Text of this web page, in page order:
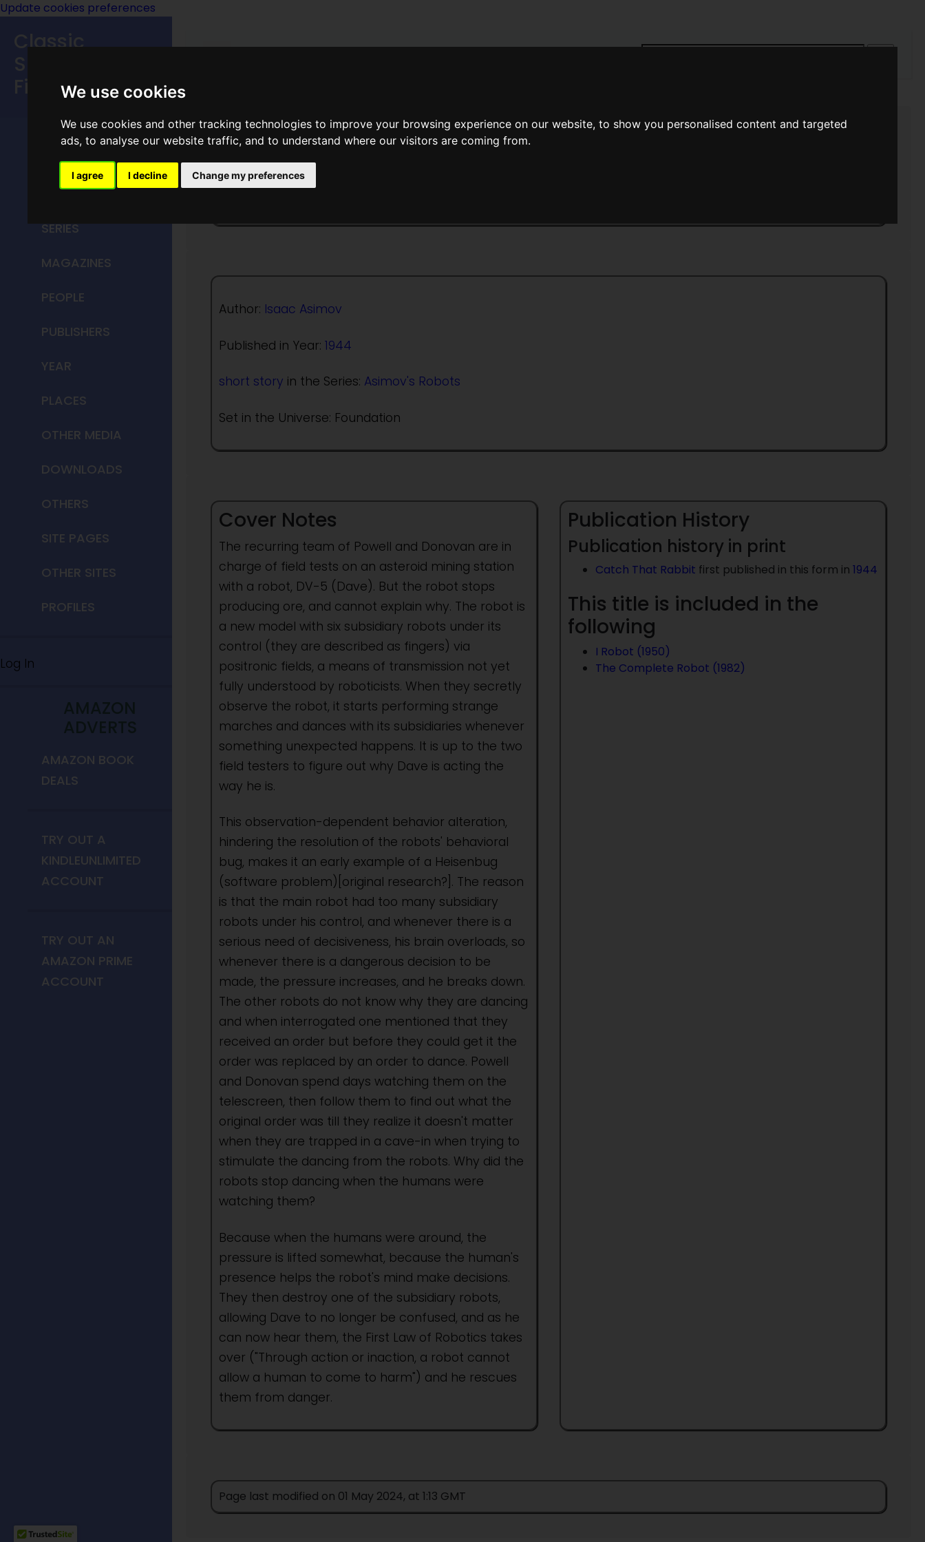
We use cookies
We use cookies and other tracking technologies to improve your browsing experience on our website, to show you personalised content and targeted
ads, to analyse our website traffic, and to understand where our visitors are coming from.
I agree I decline Change my preferences
Update cookies preferences
Classic
Fiction
MAIN MENU
HOME
TITLES
SERIES
MAGAZINES
PEOPLE
PUBLISHERS
YEAR
PLACES
OTHER MEDIA
DOWNLOADS
OTHERS
SITE PAGES
OTHER SITES
PROFILES
Log In
AMAZON
ADVERTS
AMAZON BOOK
DEALS
TRY OUT A
KINDLEUNLIMITED
ACCOUNT
TRY OUT AN
AMAZON PRIME
ACCOUNT
<<Castle Roogna
Catch That Rabbit
Author: Isaac Asimov
Published in Year: 1944
short story in the Series: Asimov's Robots
Set in the Universe: Foundation
Cover Notes
The recurring team of Powell and Donovan are in
charge of field tests on an asteroid mining station
with a robot, DV-5 (Dave). But the robot stops
producing ore, and cannot explain why. The robot is
a new model with six subsidiary robots under its
control (they are described as fingers) via
positronic fields, a means of transmission not yet
fully understood by roboticists. When they secretly
observe the robot, it starts performing strange
marches and dances with its subsidiaries whenever
something unexpected happens. It is up to the two
field testers to figure out why Dave is acting the
way he is.
This observation-dependent behavior alteration,
hindering the resolution of the robots' behavioral
bug, makes it an early example of a Heisenbug
(software problem)[original research?]. The reason
is that the main robot had too many subsidiary
robots under his control, and whenever there is a
serious need of decisiveness, his brain overloads, so
whenever there is a dangerous decision to be
made, the pressure increases, and he breaks down.
The other robots do not know why they are dancing
and when interrogated one mentioned that they
received an order but before they could get it the
order was replaced by an order to dance. Powell
and Donovan spend days watching them on the
telescreen, then follow them to find out what the
original order was till they realize it doesn't matter
when they are trapped in a cave-in when trying to
stimulate the dancing from the robots. Why did the
robots stop dancing when the humans were
watching them?
Because when the humans were around, the
pressure is lifted somewhat, because the human's
presence helps the robot's mind make decisions.
They then destroy one of the subsidiary robots,
allowing Dave to no longer be confused, and as he
can now hear them, the First Law of Robotics takes
over ("Through action or inaction, a robot cannot
allow a human to come to harm") and he rescues
them from danger.
Publication History
Publication history in print
Catch That Rabbit first published in this form in 1944
This title is included in the
following
I Robot (1950)
The Complete Robot (1982)
Page last modified on 01 May 2024, at 1:13 GMT